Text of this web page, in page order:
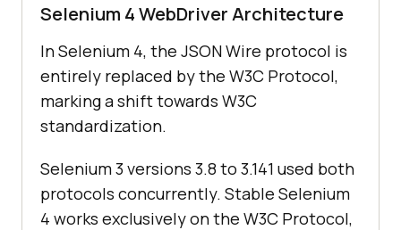
Selenium 4 WebDriver Architecture
In Selenium 4, the JSON Wire protocol is
entirely replaced by the W3C Protocol,
marking a shift towards W3C
standardization.
Selenium 3 versions 3.8 to 3.141 used both
protocols concurrently. Stable Selenium
4 works exclusively on the W3C Protocol,